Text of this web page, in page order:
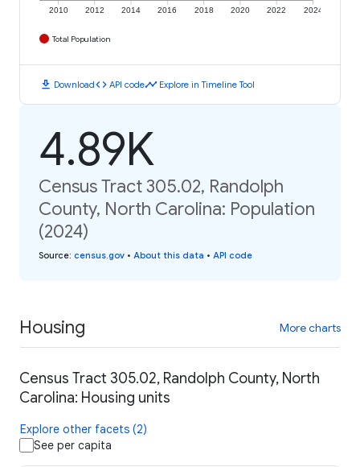
2010 2012 2014 2016 2018 2020 2022 2024
Total Population
download Downloadcode API codetimeline Explore in Timeline Tool
4.89K
Census Tract 305.02, Randolph
County, North Carolina: Population
(2024)
Source: census.gov • About this data • API code
Housing More charts
Census Tract 305.02, Randolph County, North
Carolina: Housing units
Explore other facets (2)
See per capita